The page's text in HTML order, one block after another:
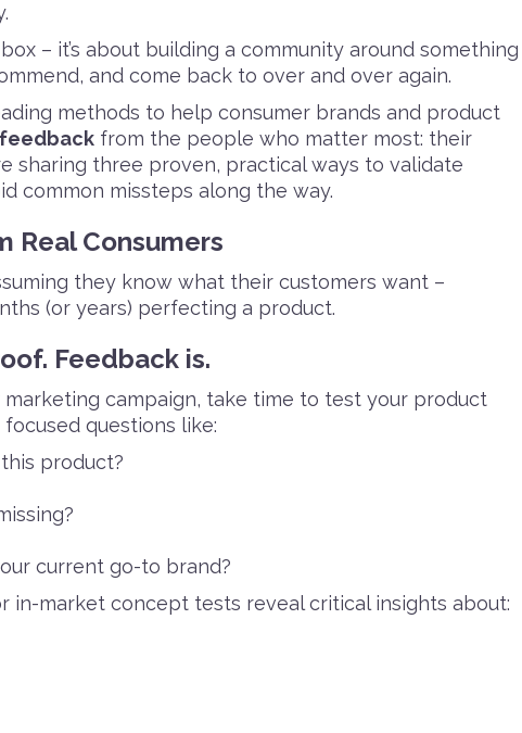
– it’s about building a community around something
and come back to over and over again.
methods to help consumer brands and product
feedback from the people who matter most: their
sharing three proven, practical ways to validate
common missteps along the way.
Real Consumers
they know what their customers want –
(or years) perfecting a product.
Feedback is.
campaign, take time to test your product
questions like:
product?
current go-to brand?
in-market concept tests reveal critical insights about: